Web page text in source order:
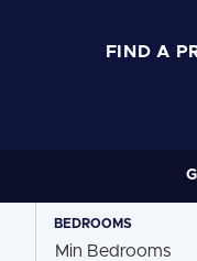
FIND A
BEDROOMS
Min Bedrooms